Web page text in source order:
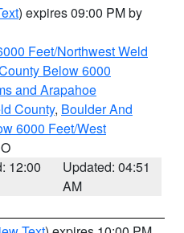
) expires 09:00 PM by
Feet/Northwest Weld
Below 6000
and Arapahoe
County, Boulder And
6000 Feet/West
12:00
Updated: 04:51
AM